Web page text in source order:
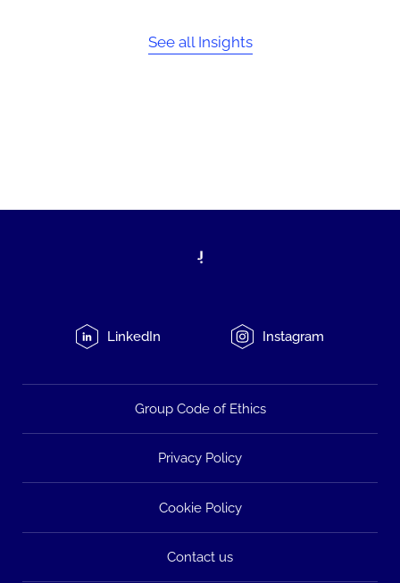
See all Insights
LinkedIn Instagram
Group Code of Ethics
Privacy Policy
Cookie Policy
Contact us